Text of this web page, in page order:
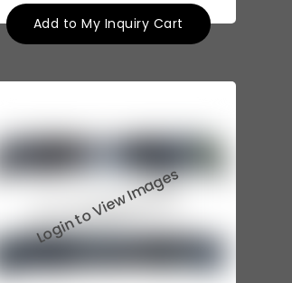
Add to My Inquiry Cart